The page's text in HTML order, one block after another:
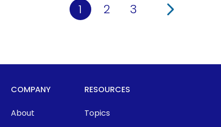
1 2 3
COMPANY
About
RESOURCES
Topics